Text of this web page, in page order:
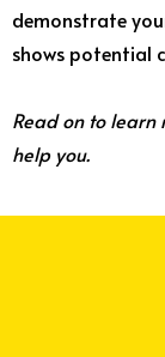
demonstrate
shows potential
Read on to learn
help you.